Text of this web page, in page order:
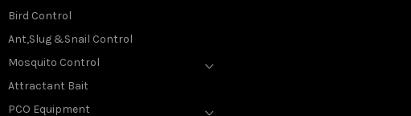
Bird Control
Ant,Slug &Snail Control
Mosquito Control
Attractant Bait
PCO Equipment